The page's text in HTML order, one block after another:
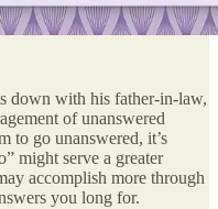
down with his father-in-law,
of unanswered
to go unanswered, it’s
might serve a greater
accomplish more through
you long for.